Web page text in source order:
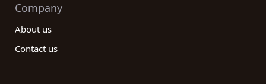
Company
About us
Contact us